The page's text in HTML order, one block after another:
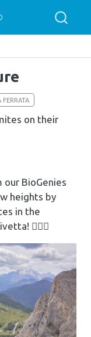
FERRATA
on their
our BioGenies
heights by
in the
🧗‍♂️⛰️